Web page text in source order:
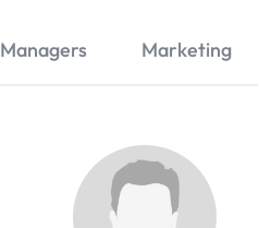
Managers Marketing